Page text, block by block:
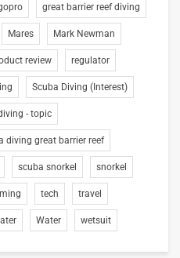
great barrier reef diving
Mares Mark Newman
review regulator
Scuba Diving (Interest)
- topic
diving great barrier reef
scuba snorkel snorkel
tech travel
Water wetsuit